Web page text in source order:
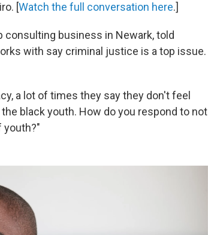
[Watch the full conversation here.]
consulting business in Newark, told
with say criminal justice is a top issue.
a lot of times they say they don't feel
black youth. How do you respond to not
youth?"